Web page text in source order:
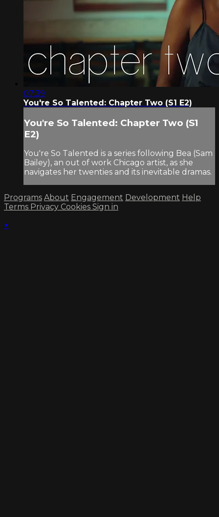
07:39
You're So Talented: Chapter Two (S1 E2)
You're So Talented: Chapter Two (S1
E2)
You're So Talented is a series following Bea (Sam
Bailey), an out of work Chicago artist, as she
navigates her twenties and its inevitable dramas.
Programs About Engagement Development Help
Terms Privacy Cookies Sign in
×